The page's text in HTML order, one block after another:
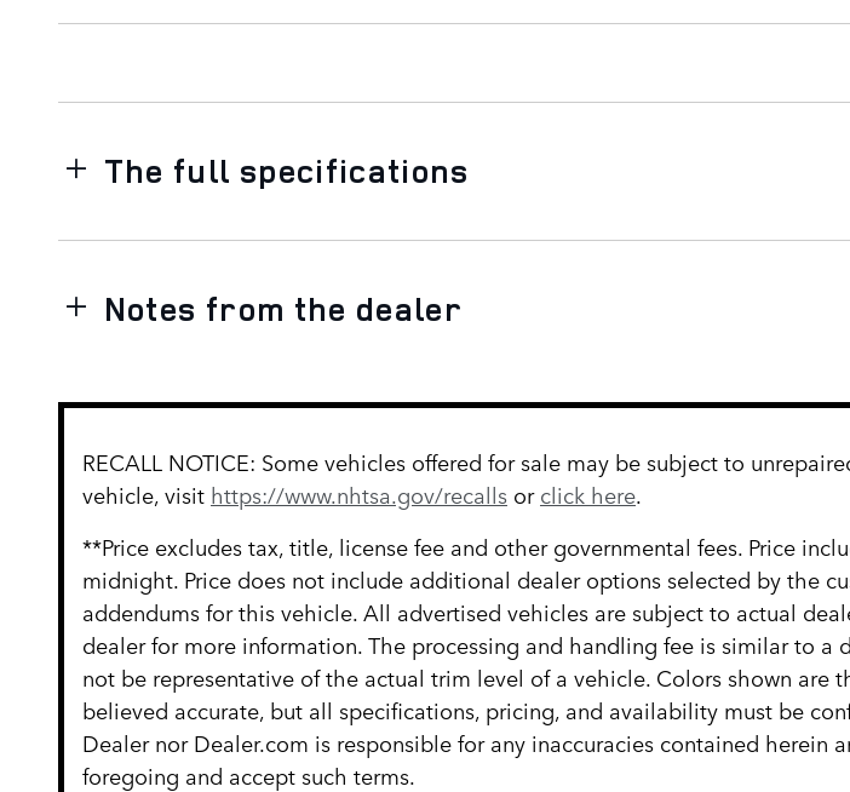
The full specifications
Notes from the dealer
RECALL NOTICE: Some vehicles offered for sale may be subject to
vehicle, visit https://www.nhtsa.gov/recalls orclick here.
**Price excludes tax, title, license fee and other governmental fees. Price
midnight. Price does not include additional dealer options selected by the
addendums for this vehicle. All advertised vehicles are subject to actual
dealer for more information. The processing and handling fee is similar to
not be representative of the actual trim level of a vehicle. Colors shown
believed accurate, but all specifications, pricing, and availability must be
Dealer nor Dealer.com is responsible for any inaccuracies contained
foregoing and accept such terms.